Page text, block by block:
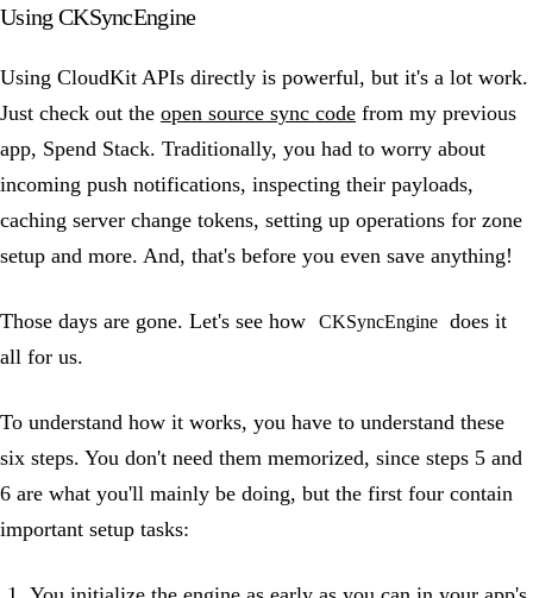
Using CKSyncEngine
Using CloudKit APIs directly is powerful, but it's a lot work.
Just check out the open source sync code from my previous
app, Spend Stack. Traditionally, you had to worry about
incoming push notifications, inspecting their payloads,
caching server change tokens, setting up operations for zone
setup and more. And, that's before you even save anything!
Those days are gone. Let's see how CKSyncEngine does it
all for us.
To understand how it works, you have to understand these
six steps. You don't need them memorized, since steps 5 and
6 are what you'll mainly be doing, but the first four contain
important setup tasks: